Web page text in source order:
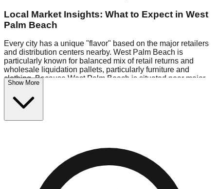
Local Market Insights: What to Expect in West
Palm Beach
Every city has a unique "flavor" based on the major retailers
and distribution centers nearby. West Palm Beach is
particularly known for balanced mix of retail returns and
wholesale liquidation pallets, particularly furniture and
clothing. Because West Palm Beach is situated near major
retail distribution routes, shoppers here often have access to
higher-quality freight than in smaller markets.
$10 Fridays drop to $1 days).
warehouses in the industrial corridor, perfect for side-hustlers
looking to flip inventory.
Logistics: Parking and Best Times to Visit
Show More